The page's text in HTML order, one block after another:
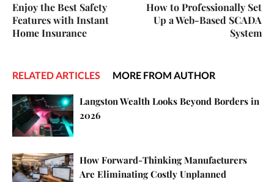
Enjoy the Best Safety
Features with Instant
Home Insurance
How to Professionally Set
Up a Web-Based SCADA
System
RELATED ARTICLES MORE FROM AUTHOR
Langston Wealth Looks Beyond Borders in
2026
How Forward-Thinking Manufacturers
Are Eliminating Costly Unplanned